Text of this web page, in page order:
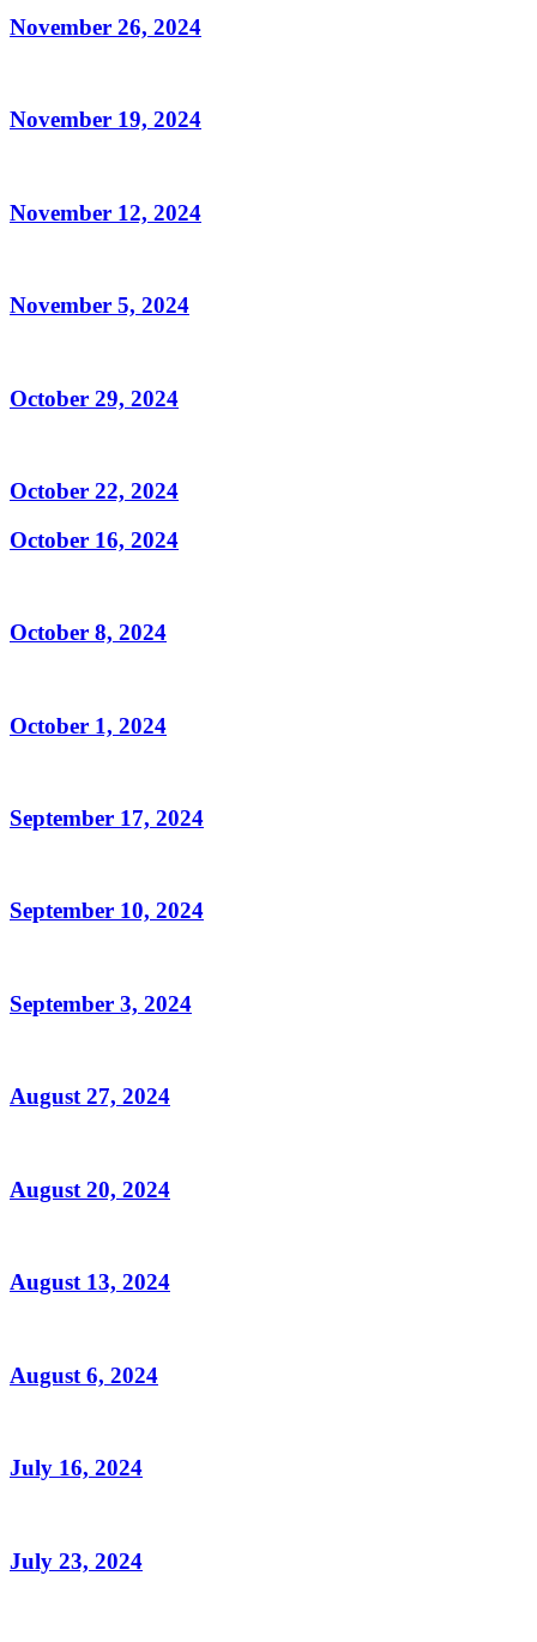
November 26, 2024
November 19, 2024
November 12, 2024
November 5, 2024
October 29, 2024
October 22, 2024
October 16, 2024
October 8, 2024
October 1, 2024
September 17, 2024
September 10, 2024
September 3, 2024
August 27, 2024
August 20, 2024
August 13, 2024
August 6, 2024
July 16, 2024
July 23, 2024